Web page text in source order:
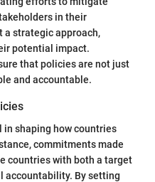
in their
a strategic approach,
potential impact.
that policies are not just
and accountable.
shaping how countries
commitments made
countries with both a target
accountability. By setting